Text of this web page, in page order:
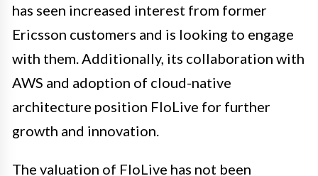
has seen increased interest from former
Ericsson customers and is looking to engage
with them. Additionally, its collaboration with
AWS and adoption of cloud-native
architecture position FloLive for further
growth and innovation.
The valuation of FloLive has not been